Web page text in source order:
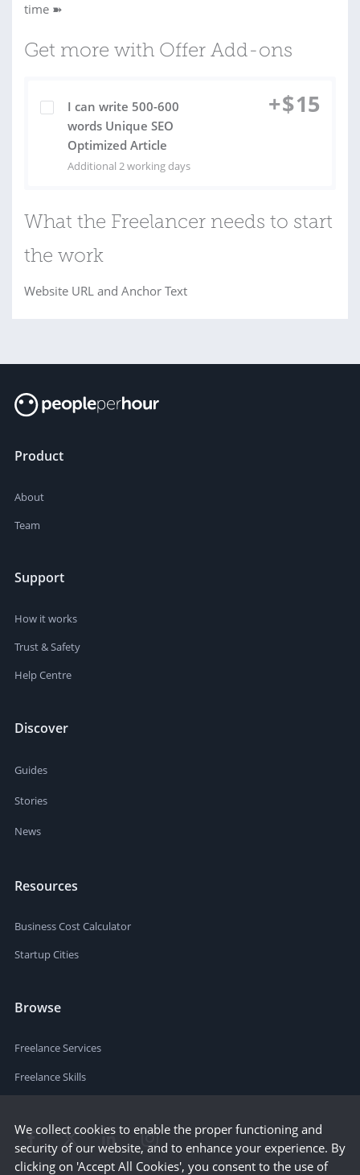
time ➽
Get more with Offer Add-ons
I can write 500-600
words Unique SEO
Optimized Article
Additional 2 working days
+$15
What the Freelancer needs to start
the work
Website URL and Anchor Text
Product
About
Team
Support
How it works
Trust & Safety
Help Centre
Discover
Guides
Stories
News
Resources
Business Cost Calculator
Startup Cities
Browse
Freelance Services
Freelance Skills
We collect cookies to enable the proper functioning and
security of our website, and to enhance your experience. By
clicking on 'Accept All Cookies', you consent to the use of